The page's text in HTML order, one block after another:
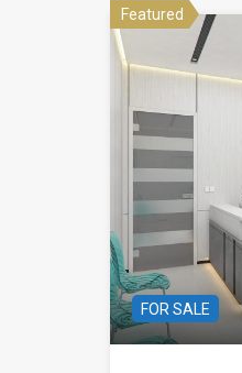
Featured
FOR SALE